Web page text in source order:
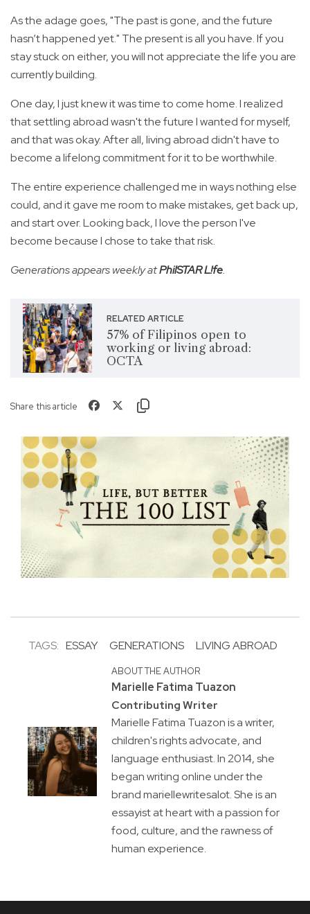
As the adage goes, "The past is gone, and the future
hasn’t happened yet." The present is all you have. If you
stay stuck on either, you will not appreciate the life you are
currently building.
One day, I just knew it was time to come home. I realized
that settling abroad wasn't the future I wanted for myself,
and that was okay. After all, living abroad didn't have to
become a lifelong commitment for it to be worthwhile.
The entire experience challenged me in ways nothing else
could, and it gave me room to make mistakes, get back up,
and start over. Looking back, I love the person I've
become because I chose to take that risk.
Generations appears weekly atPhilSTAR L!fe.
RELATED ARTICLE
57% of Filipinos open to
working or living abroad:
OCTA
Share this article
TAGS: ESSAY GENERATIONS LIVING ABROAD
ABOUT THE AUTHOR
Marielle Fatima Tuazon
Contributing Writer
Marielle Fatima Tuazon is a writer,
children's rights advocate, and
language enthusiast. In 2014, she
began writing online under the
brand mariellewritesalot. She is an
essayist at heart with a passion for
food, culture, and the rawness of
human experience.